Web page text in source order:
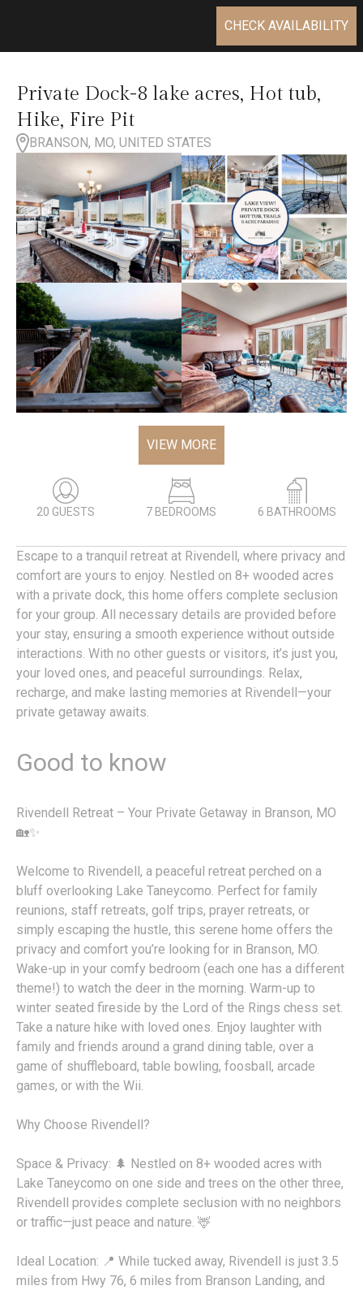
CHECK AVAILABILITY
Private Dock-8 lake acres, Hot tub,
Hike, Fire Pit
BRANSON, MO, UNITED STATES
VIEW MORE
20 GUESTS 7 BEDROOMS 6 BATHROOMS
Escape to a tranquil retreat at Rivendell, where privacy and
comfort are yours to enjoy. Nestled on 8+ wooded acres
with a private dock, this home offers complete seclusion
for your group. All necessary details are provided before
your stay, ensuring a smooth experience without outside
interactions. With no other guests or visitors, it’s just you,
your loved ones, and peaceful surroundings. Relax,
recharge, and make lasting memories at Rivendell—your
private getaway awaits.
Good to know
Rivendell Retreat – Your Private Getaway in Branson, MO
🏡✨
Welcome to Rivendell, a peaceful retreat perched on a
bluff overlooking Lake Taneycomo. Perfect for family
reunions, staff retreats, golf trips, prayer retreats, or
simply escaping the hustle, this serene home offers the
privacy and comfort you’re looking for in Branson, MO.
Wake-up in your comfy bedroom (each one has a different
theme!) to watch the deer in the morning. Warm-up to
winter seated fireside by the Lord of the Rings chess set.
Take a nature hike with loved ones. Enjoy laughter with
family and friends around a grand dining table, over a
game of shuffleboard, table bowling, foosball, arcade
games, or with the Wii.
Why Choose Rivendell?
Space & Privacy: 🌲 Nestled on 8+ wooded acres with
Lake Taneycomo on one side and trees on the other three,
Rivendell provides complete seclusion with no neighbors
or traffic—just peace and nature. 🦌
Ideal Location: 📍 While tucked away, Rivendell is just 3.5
miles from Hwy 76, 6 miles from Branson Landing, and